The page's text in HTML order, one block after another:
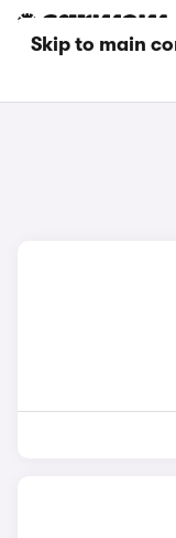
Skip to main
BEIGE